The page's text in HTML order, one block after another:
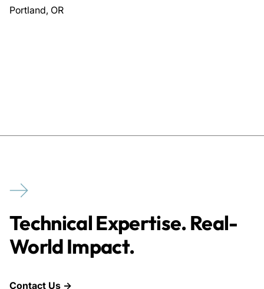
Portland, OR
Technical Expertise. Real-
World Impact.
Contact Us →